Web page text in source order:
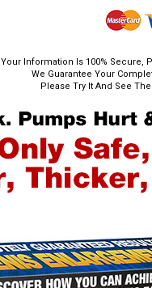
Your Information Is 100% Secure,
We Guarantee Your
Please Try It And See